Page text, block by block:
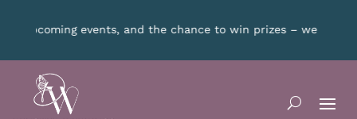
new winner every month!CLICK HEREfor details.